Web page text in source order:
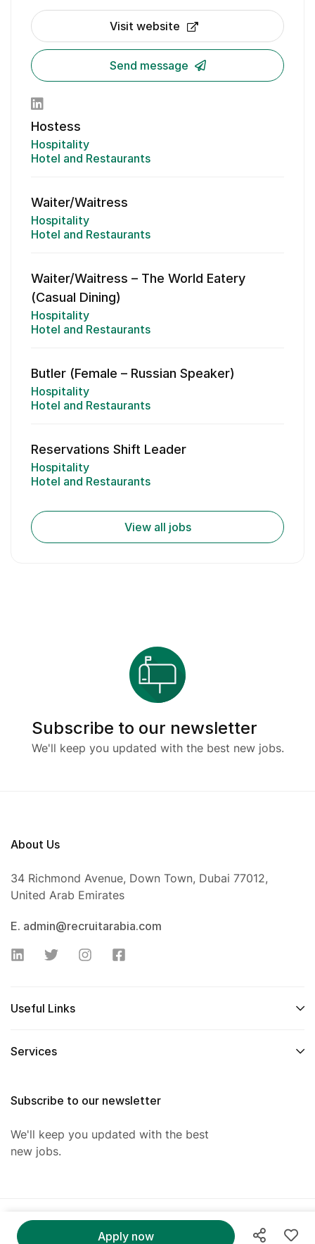
Visit website
Send message
Hostess
Hospitality
Hotel and Restaurants
Waiter/Waitress
Hospitality
Hotel and Restaurants
Waiter/Waitress – The World Eatery
(Casual Dining)
Hospitality
Hotel and Restaurants
Butler (Female – Russian Speaker)
Hospitality
Hotel and Restaurants
Reservations Shift Leader
Hospitality
Hotel and Restaurants
View all jobs
Subscribe to our newsletter
We'll keep you updated with the best new jobs.
About Us
34 Richmond Avenue, Down Town, Dubai 77012,
United Arab Emirates
E. admin@recruitarabia.com
Useful Links
Services
Subscribe to our newsletter
We'll keep you updated with the best
new jobs.
@ 2025 RecruitArabia. All Right Reserved.
Apply now